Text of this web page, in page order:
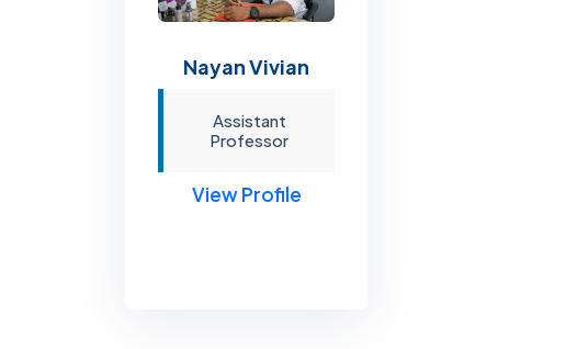
Nayan Vivian
Assistant
Professor
View Profile